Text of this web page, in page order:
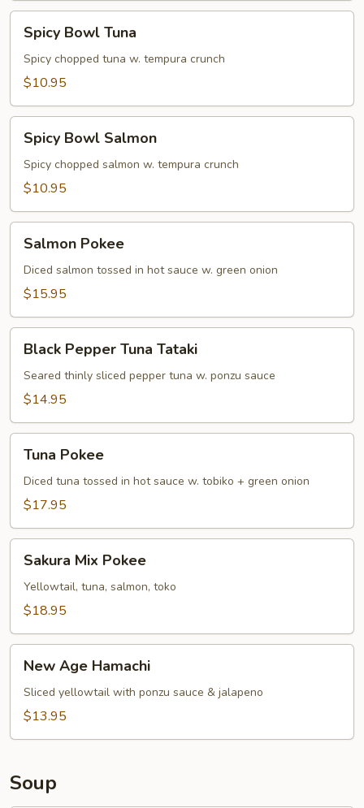
Bowl
Tuna
Spicy Bowl Tuna
Spicy chopped tuna w. tempura crunch
$10.95
Bowl
Salmon
Spicy Bowl Salmon
Spicy chopped salmon w. tempura crunch
$10.95
Pokee
Salmon Pokee
Diced salmon tossed in hot sauce w. green onion
$15.95
Pepper
Tuna
Tataki
Black Pepper Tuna Tataki
Seared thinly sliced pepper tuna w. ponzu sauce
$14.95
Pokee
Tuna Pokee
Diced tuna tossed in hot sauce w. tobiko + green onion
$17.95
Mix
Pokee
Sakura Mix Pokee
Yellowtail, tuna, salmon, toko
$18.95
Age
Hamachi
New Age Hamachi
Sliced yellowtail with ponzu sauce & jalapeno
$13.95
Soup